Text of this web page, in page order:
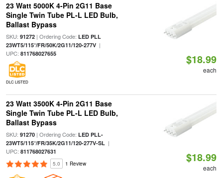
23 Watt 5000K 4-Pin 2G11 Base
Single Twin Tube PL-L LED Bulb,
Ballast Bypass
SKU: 91272| Ordering Code: LED PLL
23WT5/115°/FR/50K/2G11/120-277V|
UPC: 811768027655
DLC LISTED
$18.99
each
23 Watt 3500K 4-Pin 2G11 Base
Single Twin Tube PL-L LED Bulb,
Ballast Bypass
SKU: 91270| Ordering Code: LED PLL-
23WT5/115°/FR/35K/2G11/120-277V-SL|
UPC: 811768027631
5.0 1 Review $18.99
each